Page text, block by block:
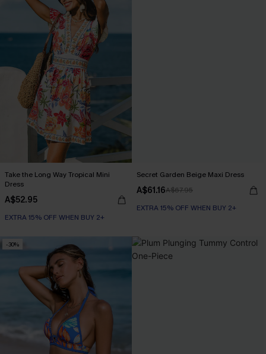
Take the Long Way Tropical Mini
Dress
A$52.95
EXTRA 15% OFF WHEN BUY 2+
Secret Garden Beige Maxi Dress
A$61.16A$67.95
EXTRA 15% OFF WHEN BUY 2+
-30%